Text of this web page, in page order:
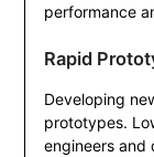
performance
Rapid
Developing
prototypes.
engineers and